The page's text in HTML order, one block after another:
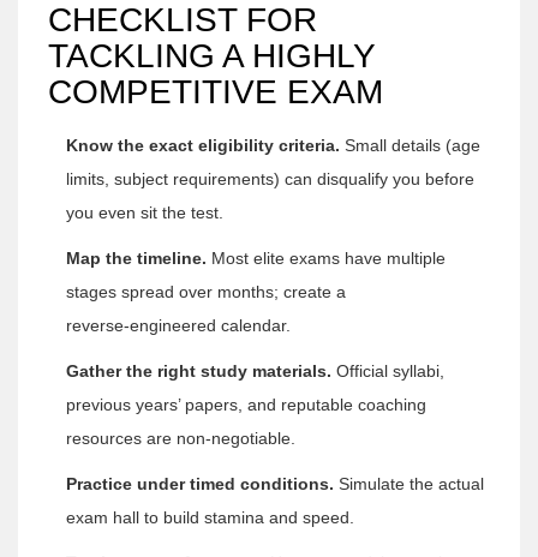
CHECKLIST FOR
TACKLING A HIGHLY
COMPETITIVE EXAM
Know the exact eligibility criteria. Small details (age
limits, subject requirements) can disqualify you before
you even sit the test.
Map the timeline. Most elite exams have multiple
stages spread over months; create a
reverse‑engineered calendar.
Gather the right study materials. Official syllabi,
previous years’ papers, and reputable coaching
resources are non‑negotiable.
Practice under timed conditions. Simulate the actual
exam hall to build stamina and speed.